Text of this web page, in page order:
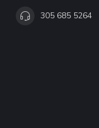
305 685 5264